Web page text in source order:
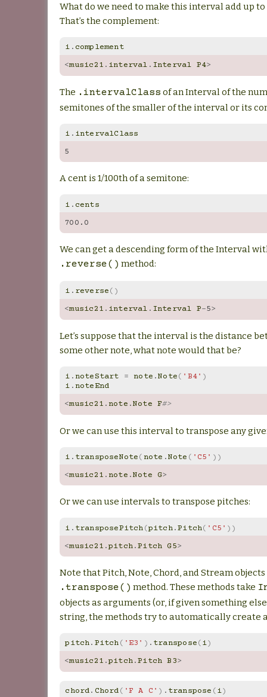
What do we need to make this interval add up to
That’s the complement:
i . complement
<music21 . interval . Interval P4>
The .intervalClass of an Interval of the
semitones of the smaller of the interval or its
i . intervalClass
5
A cent is 1/100th of a semitone:
i . cents
700.0
We can get a descending form of the Interval
.reverse() method:
i . reverse()
<music21 . interval . Interval P-5>
Let’s suppose that the interval is the distance
some other note, what note would that be?
i .noteStart = note .Note( 'B4' )
i .noteEnd
<music21 .note .Note F#>
Or we can use this interval to transpose any
i . transposeNote(note .Note ( 'C5' ))
<music21 .note .Note G>
Or we can use intervals to transpose pitches:
i . transposePitch(pitch.Pitch( 'C5' ))
<music21 .pitch.Pitch G5>
Note that Pitch, Note, Chord, and Stream
.transpose() method. These methods take
objects as arguments (or, if given something
string, the methods try to automatically create
pitch. Pitch( 'E3' ) . transpose(i)
<music21 .pitch.Pitch B3>
chord. Chord( 'F A C' ) . transpose (i)